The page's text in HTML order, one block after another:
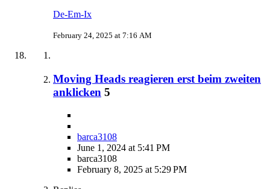
De-Em-Ix
February 24, 2025 at 7:16 AM
Moving Heads reagieren erst beim zweiten
anklicken 5
barca3108
June 1, 2024 at 5:41 PM
barca3108
February 8, 2025 at 5:29 PM